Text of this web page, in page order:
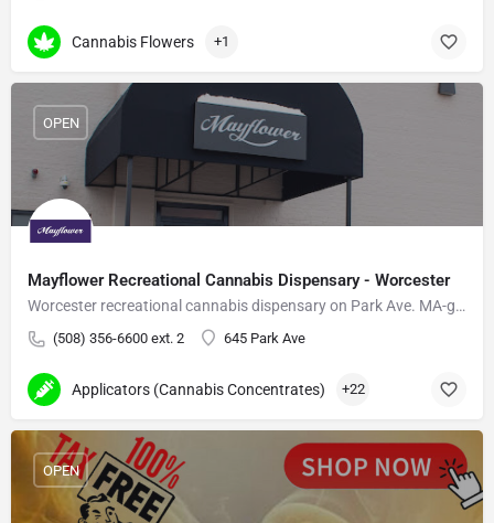
Cannabis Flowers +1
Mayflower Recreational Cannabis Dispensary - Worcester
Worcester recreational cannabis dispensary on Park Ave. MA-grown flower, vapes, edibles.
(508) 356-6600 ext. 2 645 Park Ave
OPEN
Applicators (Cannabis Concentrates) +22
OPEN